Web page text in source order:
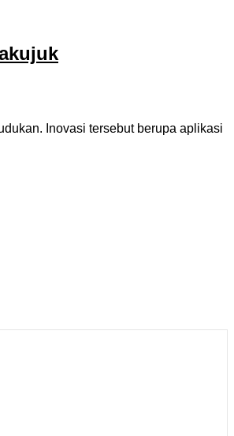
Inovasi tersebut berupa aplikasi